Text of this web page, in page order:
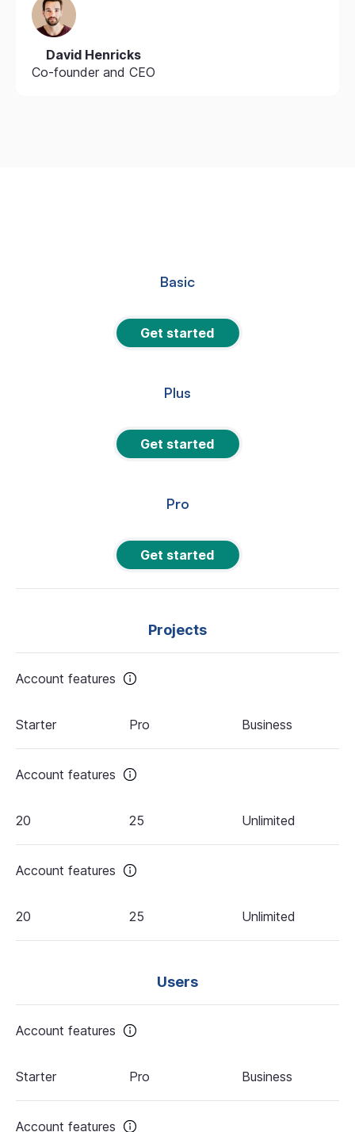
David Henricks
Co-founder and CEO
Basic
Get started
Plus
Get started
Pro
Get started
Projects
Account features
Starter Pro Business
Account features
20 25 Unlimited
Account features
20 25 Unlimited
Users
Account features
Starter Pro Business
Account features